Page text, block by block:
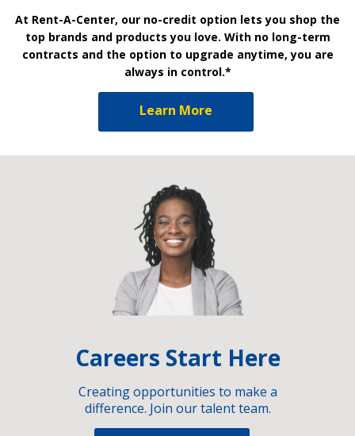
At Rent-A-Center, our no-credit option lets you shop the
top brands and products you love. With no long-term
contracts and the option to upgrade anytime, you are
always in control.*
Learn More
Careers Start Here
Creating opportunities to make a
difference. Join our talent team.